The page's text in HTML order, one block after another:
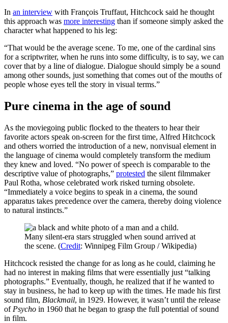
In an interview with François Truffaut, Hitchcock said he thought
this approach was more interesting than if someone simply asked the
character what happened to his leg:
“That would be the average scene. To me, one of the cardinal sins
for a scriptwriter, when he runs into some difficulty, is to say, we can
cover that by a line of dialogue. Dialogue should simply be a sound
among other sounds, just something that comes out of the mouths of
people whose eyes tell the story in visual terms.”
Pure cinema in the age of sound
As the moviegoing public flocked to the theaters to hear their
favorite actors speak on-screen for the first time, Alfred Hitchcock
and others worried the introduction of a new, nonvisual element in
the language of cinema would completely transform the medium
they knew and loved. “No power of speech is comparable to the
descriptive value of photographs,” protested the silent filmmaker
Paul Rotha, whose celebrated work risked turning obsolete.
“Immediately a voice begins to speak in a cinema, the sound
apparatus takes precedence over the camera, thereby doing violence
to natural instincts.”
Many silent-era stars struggled when sound arrived at
the scene. (Credit: Winnipeg Film Group / Wikipedia)
Hitchcock resisted the change for as long as he could, claiming he
had no interest in making films that were essentially just “talking
photographs.” Eventually, though, he realized that if he wanted to
stay in business, he had to keep up with the times. He made his first
sound film, Blackmail, in 1929. However, it wasn’t until the release
of Psycho in 1960 that he began to grasp the full potential of sound
in film.